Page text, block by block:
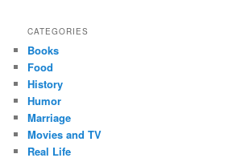
CATEGORIES
Books
Food
History
Humor
Marriage
Movies and TV
Real Life